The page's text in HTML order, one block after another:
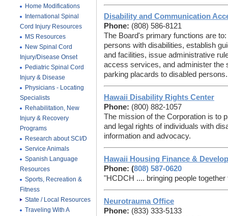
Home Modifications
International Spinal
Cord Injury Resources
MS Resources
New Spinal Cord
Injury/Disease Onset
Pediatric Spinal Cord
Injury & Disease
Physicians - Locating
Specialists
Rehabilitation, New
Injury & Recovery
Programs
Research about SCI/D
Service Animals
Spanish Language
Resources
Sports, Recreation &
Fitness
State / Local Resources
Traveling With A
Disability and Communication
Phone: (808) 586-8121
The Board's primary functions are
persons with disabilities, establish
and facilities, issue administrative
access services, and administer the
parking placards to disabled persons.
Hawaii Disability Rights Center
Phone: (800) 882-1057
The mission of the Corporation is to
and legal rights of individuals with
information and advocacy.
Hawaii Housing Finance &
Phone: (808) 587-0620
"HCDCH .... bringing people
Neurotrauma Office
Phone: (833) 333-5133